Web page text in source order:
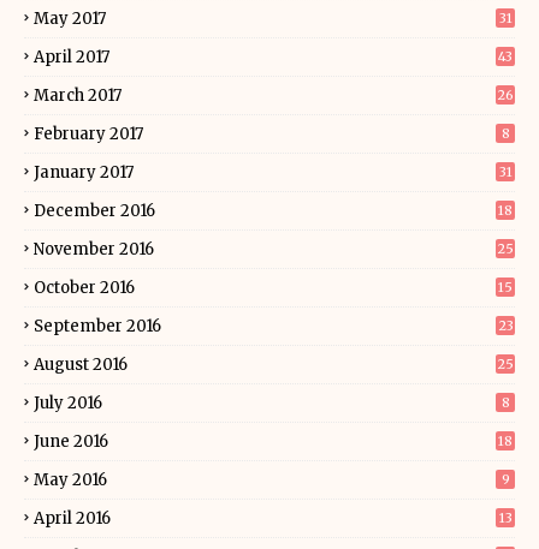
May 2017 31
April 2017 43
March 2017 26
February 2017 8
January 2017 31
December 2016 18
November 2016 25
October 2016 15
September 2016 23
August 2016 25
July 2016 8
June 2016 18
May 2016 9
April 2016 13